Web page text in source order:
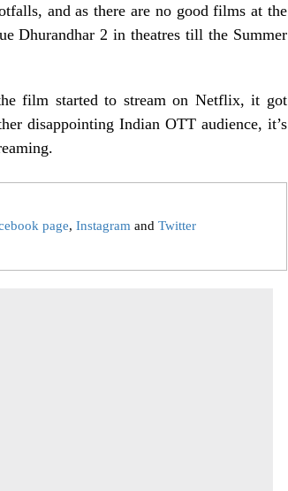
and as there are no good films at the
Dhurandhar 2 in theatres till the Summer
film started to stream on Netflix, it got
disappointing Indian OTT audience, it’s
page,Instagram andTwitter